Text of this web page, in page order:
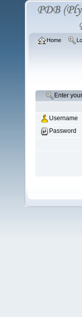
Home
Enter
Username
Password